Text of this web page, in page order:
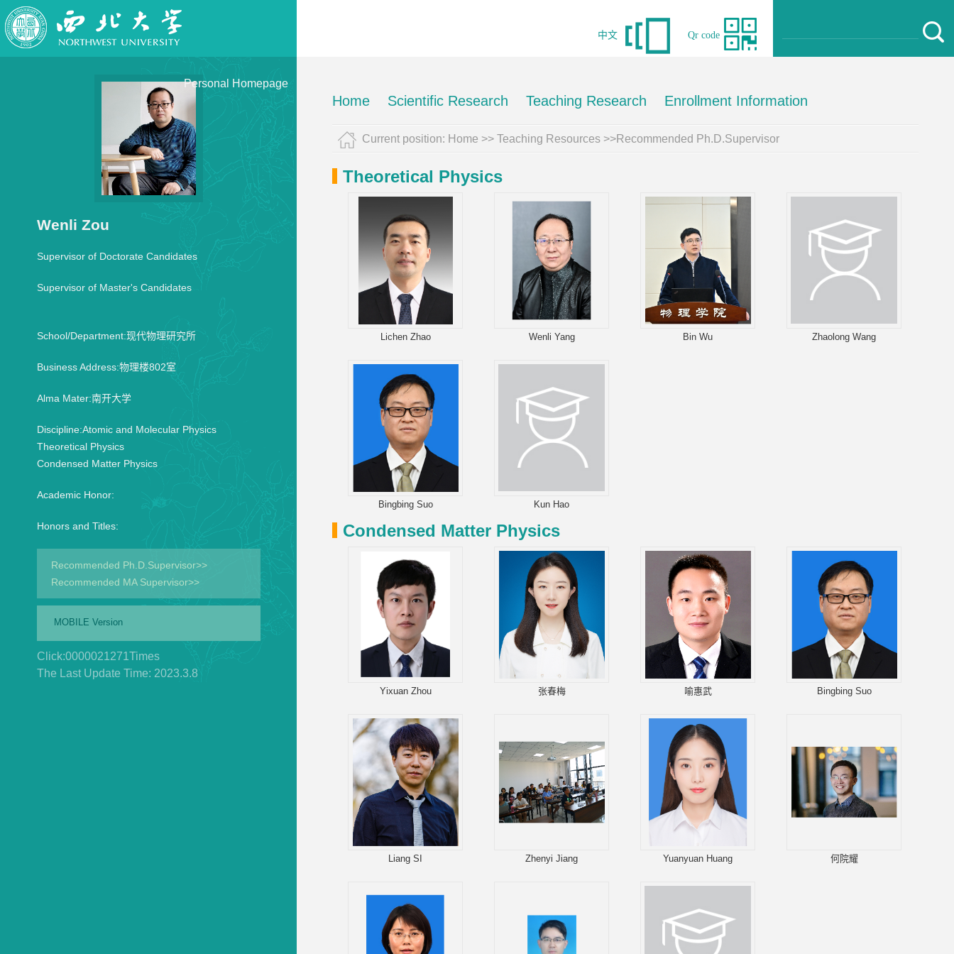
Personal Homepage
Qr code
中文
Wenli Zou
Supervisor of Doctorate Candidates
Supervisor of Master's Candidates
School/Department:现代物理研究所
Business Address:物理楼802室
Alma Mater:南开大学
Discipline:Atomic and Molecular Physics
Theoretical Physics
Condensed Matter Physics
Academic Honor:
Honors and Titles:
Recommended Ph.D.Supervisor>>
Recommended MA Supervisor>>
MOBILE Version
Click:0000021271Times
The Last Update Time: 2023.3.8
Home Scientific Research Teaching Research Enrollment Information
Current position: Home >> Teaching Resources >>Recommended Ph.D.Supervisor
Theoretical Physics
Lichen Zhao Wenli Yang Bin Wu Zhaolong Wang
Bingbing Suo Kun Hao
Condensed Matter Physics
Yixuan Zhou 张春梅 喻惠武 Bingbing Suo
Liang SI Zhenyi Jiang Yuanyuan Huang 何院耀